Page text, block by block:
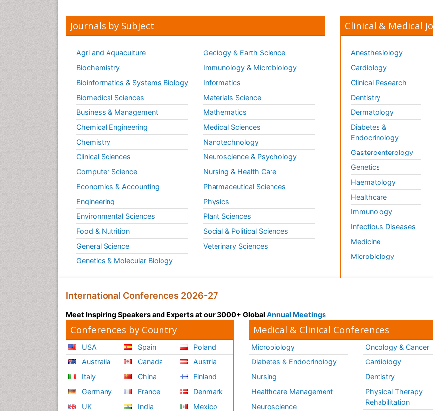
Journals by Subject
Agri and Aquaculture
Biochemistry
Bioinformatics & Systems Biology
Biomedical Sciences
Business & Management
Chemical Engineering
Chemistry
Clinical Sciences
Computer Science
Economics & Accounting
Engineering
Environmental Sciences
Food & Nutrition
General Science
Genetics & Molecular Biology
Geology & Earth Science
Immunology & Microbiology
Informatics
Materials Science
Mathematics
Medical Sciences
Nanotechnology
Neuroscience & Psychology
Nursing & Health Care
Pharmaceutical Sciences
Physics
Plant Sciences
Social & Political Sciences
Veterinary Sciences
Clinical & Medical
Anesthesiology
Cardiology
Clinical Research
Dentistry
Dermatology
Diabetes &
Endocrinology
Gasteroenterology
Genetics
Haematology
Healthcare
Immunology
Infectious Diseases
Medicine
Microbiology
International Conferences 2026-27
Meet Inspiring Speakers and Experts at our 3000+ Global Annual Meetings
Conferences by Country
USA
Australia
Italy
Germany
UK
Spain
Canada
China
France
India
Poland
Austria
Finland
Denmark
Mexico
Medical & Clinical Conferences
Microbiology
Diabetes & Endocrinology
Nursing
Healthcare Management
Neuroscience
Oncology & Cancer
Cardiology
Dentistry
Physical Therapy
Rehabilitation